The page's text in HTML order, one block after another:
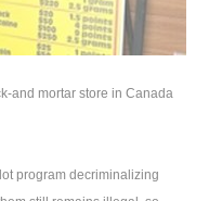
and mortar store in Canada
program decriminalizing